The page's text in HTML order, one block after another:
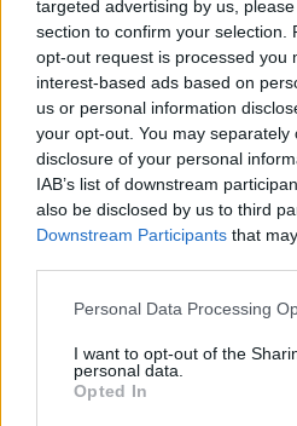
targeted advertising by us,
section to confirm your selection.
opt-out request is processed you
interest-based ads based on
us or personal information
your opt-out. You may
disclosure of your personal
IAB’s list of downstream
also be disclosed by us to third
Downstream Participants that
Personal Data Processing
I want to opt-out of the
personal data.
Opted In
Νοσηλείας τους,δ.